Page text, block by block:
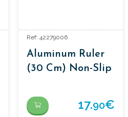
Ref: 42279006
Aluminum Ruler
(30 Cm) Non-Slip
17.90€